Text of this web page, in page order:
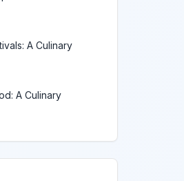
A Culinary
A Culinary